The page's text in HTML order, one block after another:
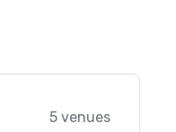
5 venues